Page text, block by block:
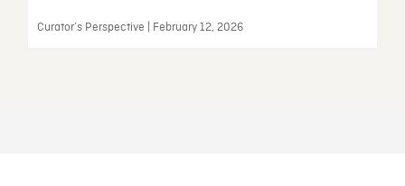
Curator’s Perspective | February 12, 2026